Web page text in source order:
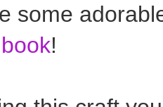
some
!